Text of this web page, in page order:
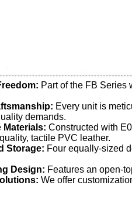
Part of the FB
Every unit is
demands.
Materials: Constructed with
tactile PVC leather.
Storage:
Four equally-sized
Design:
Features an open-
We offer